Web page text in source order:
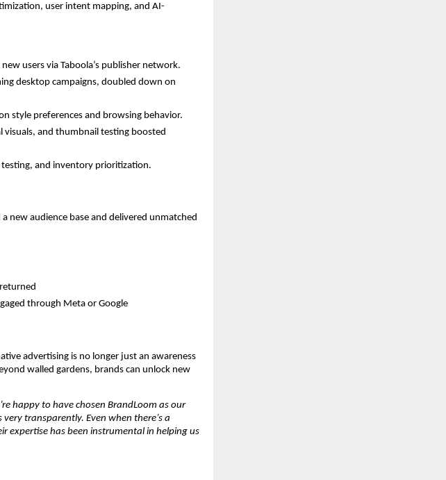
user intent mapping, and AI-
users via Taboola’s publisher network.
desktop campaigns, doubled down on
style preferences and browsing behavior.
visuals, and thumbnail testing boosted
and inventory prioritization.
new audience base and delivered unmatched
through Meta or Google
advertising is no longer just an awareness
walled gardens, brands can unlock new
happy to have chosen BrandLoom as our
transparently. Even when there’s a
expertise has been instrumental in helping us